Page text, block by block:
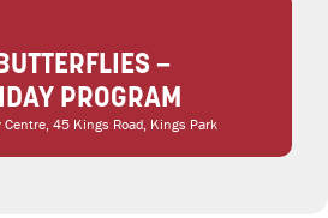
–
PROGRAM
Centre, 45 Kings Road, Kings Park